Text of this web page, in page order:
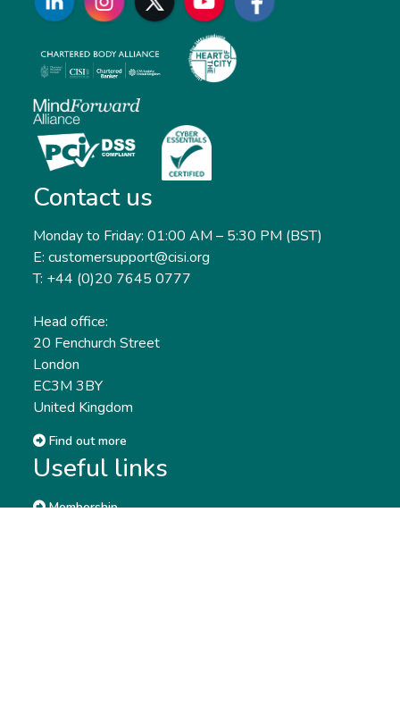
Contact us
Monday to Friday: 01:00 AM – 5:30 PM (BST)
E: customersupport@cisi.org
T: +44 (0)20 7645 0777
Head office:
20 Fenchurch Street
London
EC3M 3BY
United Kingdom
Find out more
Useful links
Membership